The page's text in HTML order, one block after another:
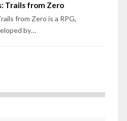
Trails from Zero
from Zero is a RPG,
by…